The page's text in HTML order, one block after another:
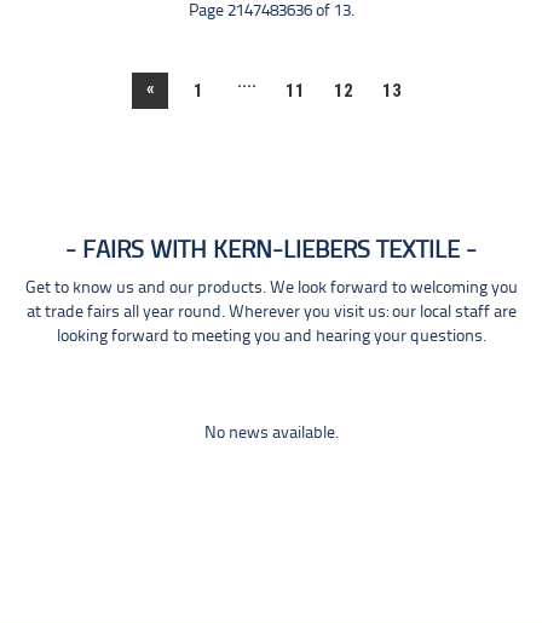
Page 2147483636 of 13.
« 1 .... 11 12 13
FAIRS WITH KERN-LIEBERS TEXTILE
Get to know us and our products. We look forward to welcoming you
at trade fairs all year round. Wherever you visit us: our local staff are
looking forward to meeting you and hearing your questions.
No news available.